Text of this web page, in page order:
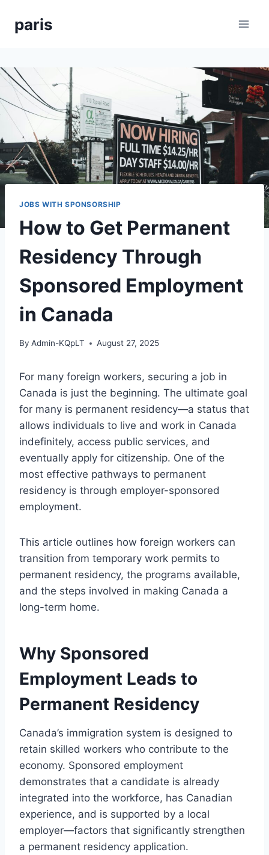
paris
JOBS WITH SPONSORSHIP
How to Get Permanent
Residency Through
Sponsored Employment
in Canada
By Admin-KQpLT August 27, 2025
For many foreign workers, securing a job in
Canada is just the beginning. The ultimate goal
for many is permanent residency—a status that
allows individuals to live and work in Canada
indefinitely, access public services, and
eventually apply for citizenship. One of the
most effective pathways to permanent
residency is through employer-sponsored
employment.
This article outlines how foreign workers can
transition from temporary work permits to
permanent residency, the programs available,
and the steps involved in making Canada a
long-term home.
Why Sponsored
Employment Leads to
Permanent Residency
Canada’s immigration system is designed to
retain skilled workers who contribute to the
economy. Sponsored employment
demonstrates that a candidate is already
integrated into the workforce, has Canadian
experience, and is supported by a local
employer—factors that significantly strengthen
a permanent residency application.